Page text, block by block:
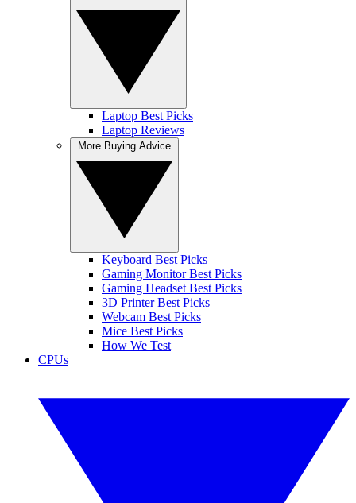
Laptop Best Picks
Laptop Reviews
Keyboard Best Picks
Gaming Monitor Best Picks
Gaming Headset Best Picks
3D Printer Best Picks
Webcam Best Picks
Mice Best Picks
How We Test
CPUs